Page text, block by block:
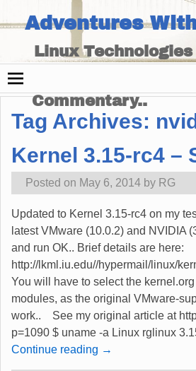
Adventures
Linux
Commentary..
Tag Archives:
Kernel 3.15-rc4 –
Posted on May 6, 2014 by RG
Updated to Kernel 3.15-rc4 on my
latest VMware (10.0.2) and NVIDIA
and run OK.. Brief details are here:
http://lkml.iu.edu//hypermail/linux/
You will have to select the
modules, as the original VMware-
work.. See my original article at
p=1090 $ uname -a Linux rglinux
Continue reading →